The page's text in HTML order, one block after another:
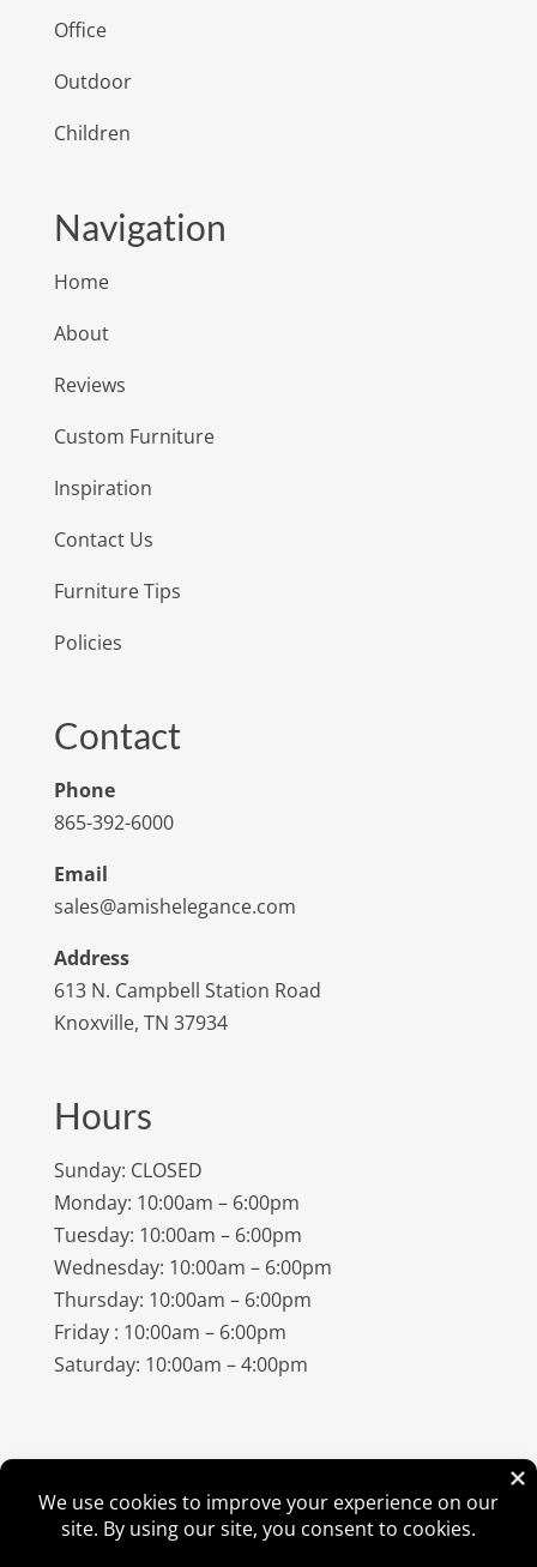
Office
Outdoor
Children
Navigation
Home
About
Reviews
Custom Furniture
Inspiration
Contact Us
Furniture Tips
Policies
Contact
Phone
865-392-6000
Email
sales@amishelegance.com
Address
613 N. Campbell Station Road
Knoxville, TN 37934
Hours
Sunday: CLOSED
Monday: 10:00am – 6:00pm
Tuesday: 10:00am – 6:00pm
Wednesday: 10:00am – 6:00pm
Thursday: 10:00am – 6:00pm
Friday : 10:00am – 6:00pm
Saturday: 10:00am – 4:00pm